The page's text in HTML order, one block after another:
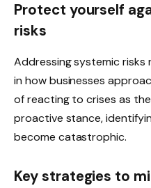
Protect yourself
risks
Addressing systemic risks
in how businesses
of reacting to crises as
proactive stance,
become catastrophic.
Key strategies to